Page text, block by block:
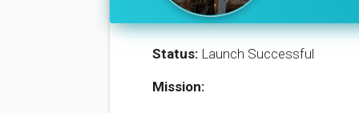
Status: Launch Successful
Mission: